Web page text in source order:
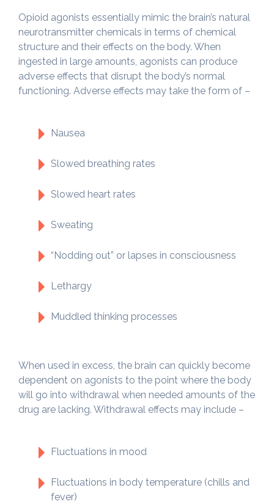
Opioid agonists essentially mimic the brain’s natural
neurotransmitter chemicals in terms of chemical
structure and their effects on the body. When
ingested in large amounts, agonists can produce
adverse effects that disrupt the body’s normal
functioning. Adverse effects may take the form of –
Nausea
Slowed breathing rates
Slowed heart rates
Sweating
“Nodding out” or lapses in consciousness
Lethargy
Muddled thinking processes
When used in excess, the brain can quickly become
dependent on agonists to the point where the body
will go into withdrawal when needed amounts of the
drug are lacking. Withdrawal effects may include –
Fluctuations in mood
Fluctuations in body temperature (chills and
fever)